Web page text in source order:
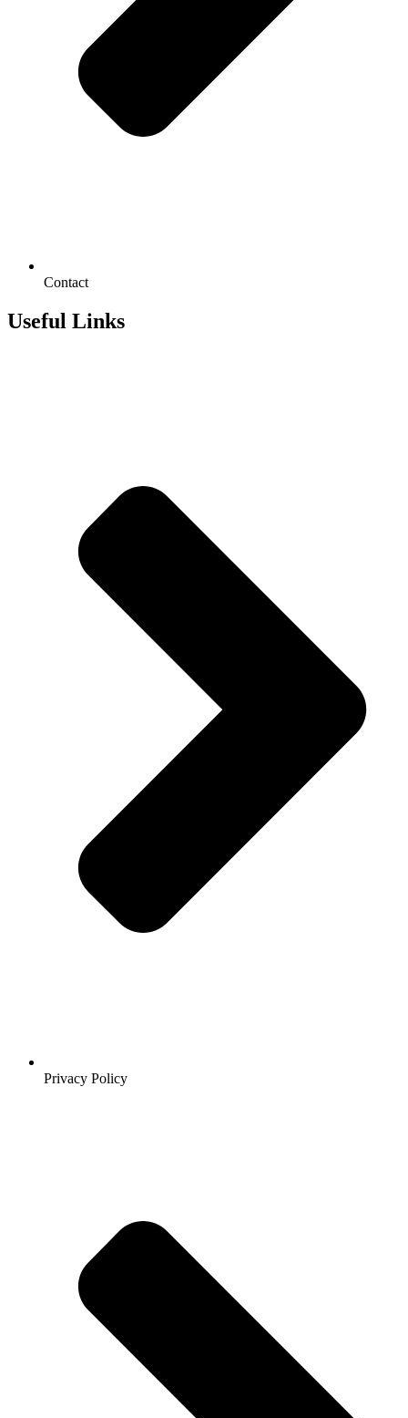
Contact
Useful Links
Privacy Policy